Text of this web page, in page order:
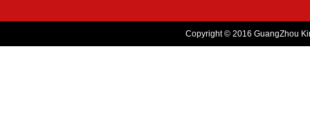
Copyright © 2016 GuangZhou